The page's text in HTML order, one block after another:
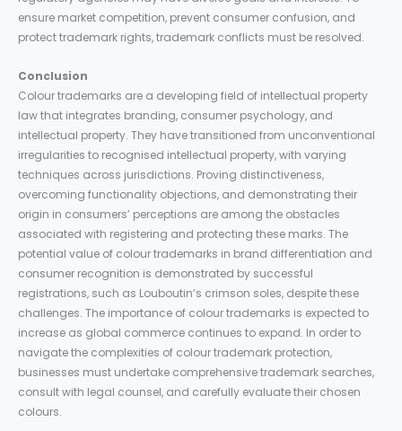
ensure market competition, prevent consumer confusion, and
protect trademark rights, trademark conflicts must be resolved.
Conclusion
Colour trademarks are a developing field of intellectual property
law that integrates branding, consumer psychology, and
intellectual property. They have transitioned from unconventional
irregularities to recognised intellectual property, with varying
techniques across jurisdictions. Proving distinctiveness,
overcoming functionality objections, and demonstrating their
origin in consumers’ perceptions are among the obstacles
associated with registering and protecting these marks. The
potential value of colour trademarks in brand differentiation and
consumer recognition is demonstrated by successful
registrations, such as Louboutin’s crimson soles, despite these
challenges. The importance of colour trademarks is expected to
increase as global commerce continues to expand. In order to
navigate the complexities of colour trademark protection,
businesses must undertake comprehensive trademark searches,
consult with legal counsel, and carefully evaluate their chosen
colours.